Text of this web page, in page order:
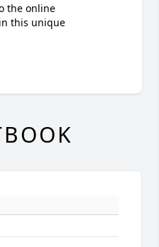
the online
this unique